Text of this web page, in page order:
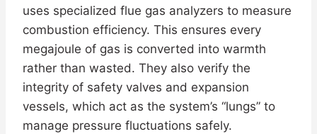
uses specialized flue gas analyzers to measure
combustion efficiency. This ensures every
megajoule of gas is converted into warmth
rather than wasted. They also verify the
integrity of safety valves and expansion
vessels, which act as the system’s “lungs” to
manage pressure fluctuations safely.